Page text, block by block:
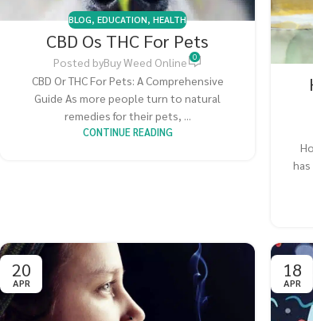
BLOG,EDUCATION,HEALTH
CBD Os THC For Pets
Posted byBuy Weed Online 0
CBD Or THC For Pets: A Comprehensive
Guide As more people turn to natural
remedies for their pets, ...
CONTINUE READING
20
APR
18
APR